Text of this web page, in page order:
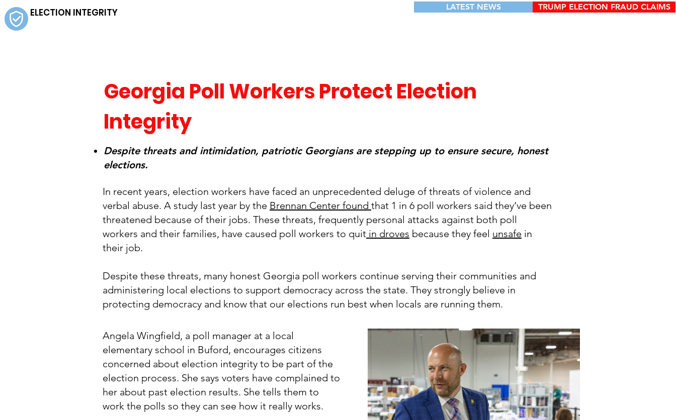
ELECTION INTEGRITY LATEST NEWS TRUMP ELECTION FRAUD CLAIMS
Georgia Poll Workers Protect Election
Integrity
Despite threats and intimidation, patriotic Georgians are stepping up to ensure secure, honest
elections.
In recent years, election workers have faced an unprecedented deluge of threats of violence and
verbal abuse. A study last year by the Brennan Center found that 1 in 6 poll workers said they’ve been
threatened because of their jobs. These threats, frequently personal attacks against both poll
workers and their families, have caused poll workers to quit in droves because they feel unsafe in
their job.
Despite these threats, many honest Georgia poll workers continue serving their communities and
administering local elections to support democracy across the state. They strongly believe in
protecting democracy and know that our elections run best when locals are running them.
Angela Wingfield, a poll manager at a local
elementary school in Buford, encourages citizens
concerned about election integrity to be part of the
election process. She says voters have complained to
her about past election results. She tells them to
work the polls so they can see how it really works.